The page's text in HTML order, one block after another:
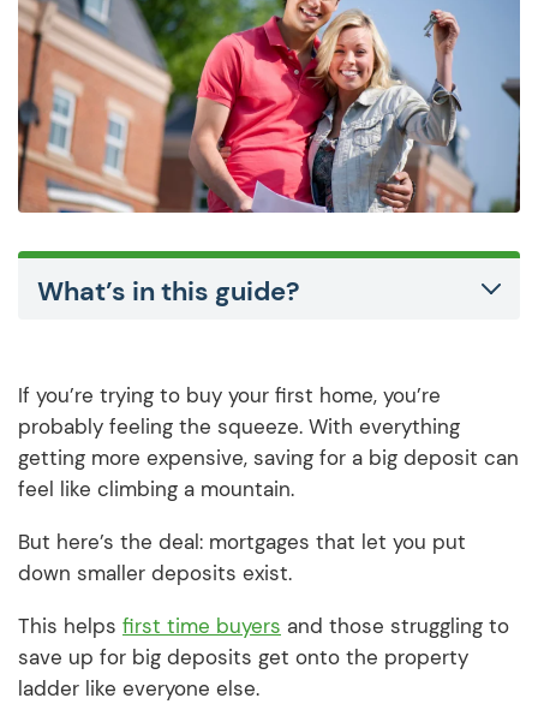
What’s in this guide?
If you’re trying to buy your first home, you’re
probably feeling the squeeze. With everything
getting more expensive, saving for a big deposit can
feel like climbing a mountain.
But here’s the deal: mortgages that let you put
down smaller deposits exist.
This helps first time buyers and those struggling to
save up for big deposits get onto the property
ladder like everyone else.